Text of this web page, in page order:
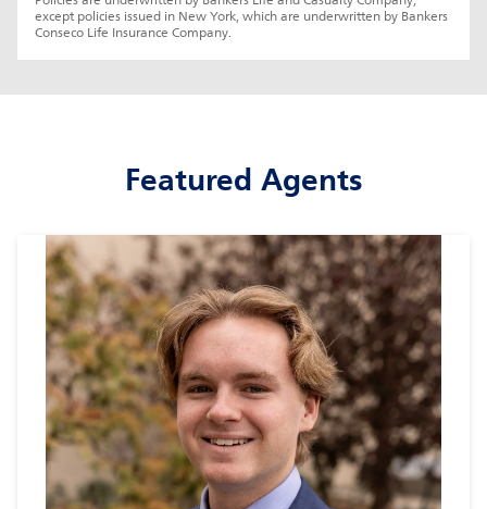
except policies issued in New York, which are underwritten by Bankers
Conseco Life Insurance Company.
Featured Agents